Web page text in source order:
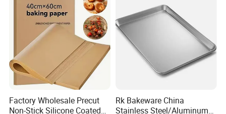
Factory Wholesale Precut
Non-Stick Silicone Coated
Rk Bakeware China
Stainless Steel/Aluminum